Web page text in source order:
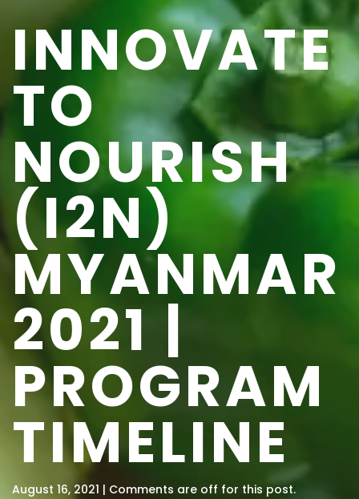
INNOVATE
TO
NOURISH
(I2N)
MYANMAR
2021 |
PROGRAM
TIMELINE
August 16, 2021 | Comments are off for this post.